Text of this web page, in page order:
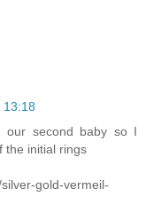
13:18
our second baby so I
the initial rings
gold-vermeil-